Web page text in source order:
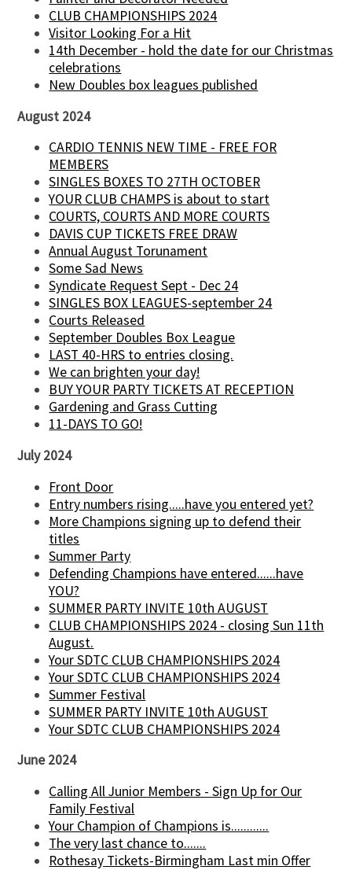
CLUB CHAMPIONSHIPS 2024
Visitor Looking For a Hit
14th December - hold the date for our Christmas
celebrations
New Doubles box leagues published
August 2024
CARDIO TENNIS NEW TIME - FREE FOR
MEMBERS
SINGLES BOXES TO 27TH OCTOBER
YOUR CLUB CHAMPS is about to start
COURTS, COURTS AND MORE COURTS
DAVIS CUP TICKETS FREE DRAW
Annual August Torunament
Some Sad News
Syndicate Request Sept - Dec 24
SINGLES BOX LEAGUES-september 24
Courts Released
September Doubles Box League
LAST 40-HRS to entries closing.
We can brighten your day!
BUY YOUR PARTY TICKETS AT RECEPTION
Gardening and Grass Cutting
11-DAYS TO GO!
July 2024
Front Door
Entry numbers rising.....have you entered yet?
More Champions signing up to defend their
titles
Summer Party
Defending Champions have entered......have
YOU?
SUMMER PARTY INVITE 10th AUGUST
CLUB CHAMPIONSHIPS 2024 - closing Sun 11th
August.
Your SDTC CLUB CHAMPIONSHIPS 2024
Your SDTC CLUB CHAMPIONSHIPS 2024
Summer Festival
SUMMER PARTY INVITE 10th AUGUST
Your SDTC CLUB CHAMPIONSHIPS 2024
June 2024
Calling All Junior Members - Sign Up for Our
Family Festival
Your Champion of Champions is............
The very last chance to.......
Rothesay Tickets-Birmingham Last min Offer